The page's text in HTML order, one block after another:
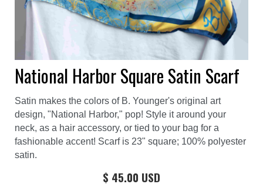
National Harbor Square Satin Scarf
Satin makes the colors of B. Younger's original art
design, "National Harbor," pop! Style it around your
neck, as a hair accessory, or tied to your bag for a
fashionable accent! Scarf is 23" square; 100% polyester
satin.
$ 45.00 USD